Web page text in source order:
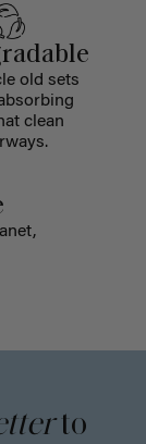
old sets
clean
to